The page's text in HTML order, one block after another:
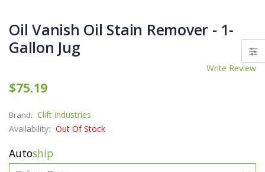
Oil Vanish Oil Stain Remover - 1-
Gallon Jug
Write Review
$75.19
Brand: Clift industries
Availability: Out Of Stock
Autoship
$12.98